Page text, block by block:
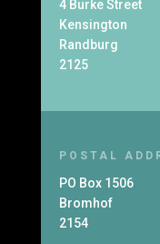
4 Burke Street
Kensington
Randburg
2125
POSTAL
PO Box 1506
Bromhof
2154